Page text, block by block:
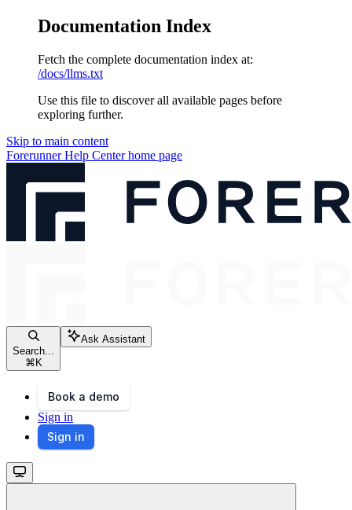
Documentation Index
Fetch the complete documentation index at:
/docs/llms.txt
Use this file to discover all available pages before
exploring further.
Skip to main content
Forerunner Help Centerhome page
Search...
⌘ K
Ask Assistant
Book a demo
Sign in
Sign in